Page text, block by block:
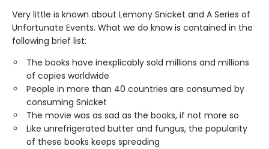
Very little is known about Lemony Snicket and A Series of
Unfortunate Events. What we do know is contained in the
following brief list:
The books have inexplicably sold millions and millions
of copies worldwide
People in more than 40 countries are consumed by
consuming Snicket
The movie was as sad as the books, if not more so
Like unrefrigerated butter and fungus, the popularity
of these books keeps spreading